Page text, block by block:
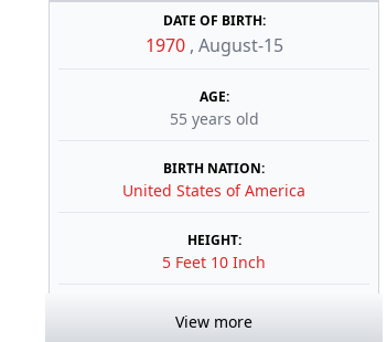
DATE OF BIRTH:
1970 , August-15
AGE:
55 years old
BIRTH NATION:
United States of America
HEIGHT:
5 Feet 10 Inch
View more